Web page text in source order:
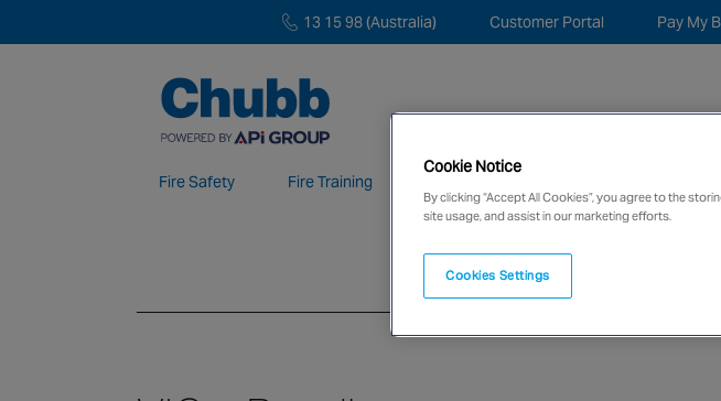
Pay My
Customer Portal
13 15 98 (Australia)
Fire Safety Fire Training
We deliver our services through a global network of over 12,000
Cookie Notice
By clicking “Accept All Cookies”, you agree to the
site usage, and assist in our marketing efforts.
Cookies Settings